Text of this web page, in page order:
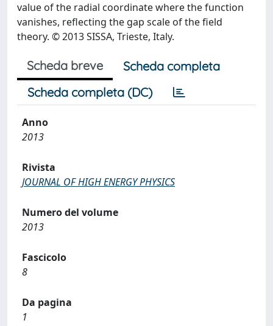
value of the radial coordinate where the function
vanishes, reflecting the gap scale of the field
theory. © 2013 SISSA, Trieste, Italy.
Scheda breve
Scheda completa
Scheda completa (DC)
Anno
2013
Rivista
JOURNAL OF HIGH ENERGY PHYSICS
Numero del volume
2013
Fascicolo
8
Da pagina
1